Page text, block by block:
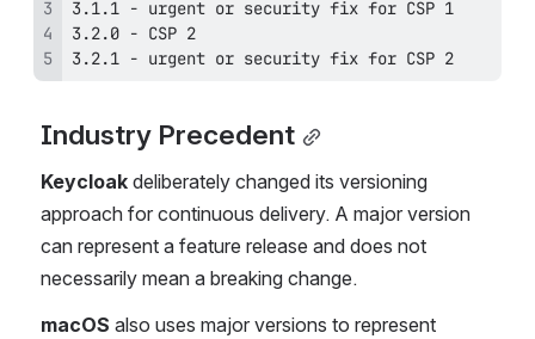
3.2.1 - urgent or security fix for CSP 2
Industry Precedent
Keycloak deliberately changed its versioning
approach for continuous delivery. A major version
can represent a feature release and does not
necessarily mean a breaking change.
macOS also uses major versions to represent